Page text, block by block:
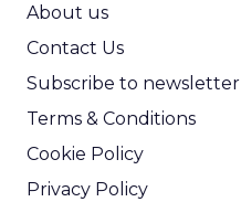
About us
Contact Us
Subscribe to newsletter
Terms & Conditions
Cookie Policy
Privacy Policy